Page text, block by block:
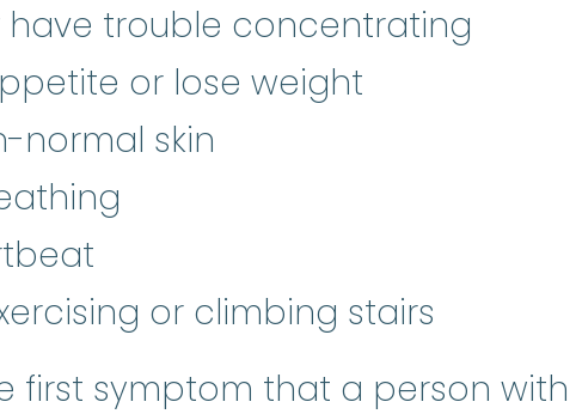
have trouble concentrating
or lose weight
normal skin
or climbing stairs
first symptom that a person with